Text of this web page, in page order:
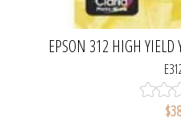
EPSON 312 HIGH YIELD